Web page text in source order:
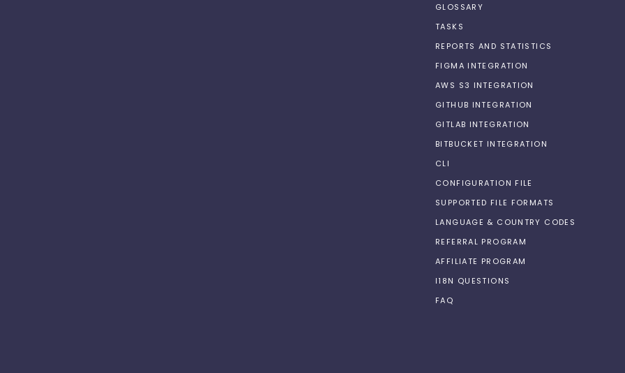
GLOSSARY
TASKS
REPORTS AND STATISTICS
FIGMA INTEGRATION
AWS S3 INTEGRATION
GITHUB INTEGRATION
GITLAB INTEGRATION
BITBUCKET INTEGRATION
CLI
CONFIGURATION FILE
SUPPORTED FILE FORMATS
LANGUAGE & COUNTRY CODES
REFERRAL PROGRAM
AFFILIATE PROGRAM
I18N QUESTIONS
FAQ